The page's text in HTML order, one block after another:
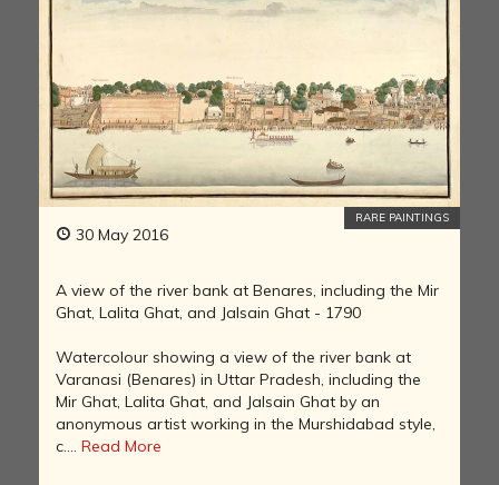
30 May 2016
RARE PAINTINGS
A view of the river bank at Benares, including the Mir
Ghat, Lalita Ghat, and Jalsain Ghat - 1790
Watercolour showing a view of the river bank at
Varanasi (Benares) in Uttar Pradesh, including the
Mir Ghat, Lalita Ghat, and Jalsain Ghat by an
anonymous artist working in the Murshidabad style,
c.... Read More